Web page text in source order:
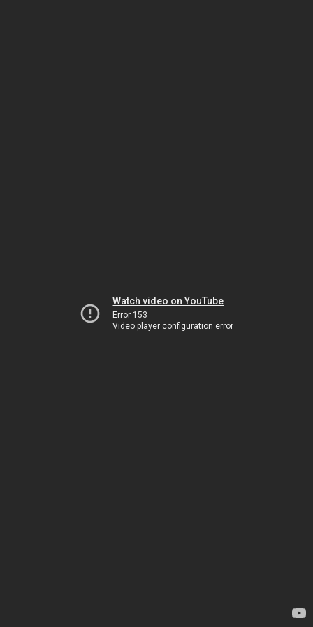
Watch video on YouTube
Error 153
Video player configuration error